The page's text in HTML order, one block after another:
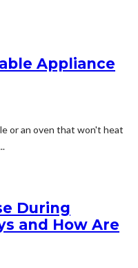
Appliance
or an oven that won't heat
During
and How Are